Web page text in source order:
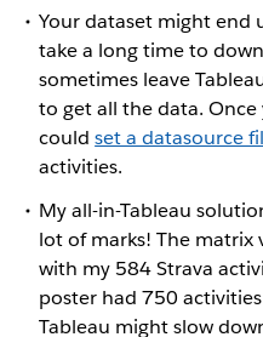
Your dataset might end
take a long time to
sometimes leave
to get all the data.
couldset a datasource
activities.
My all-in-Tableau
lot of marks! The matrix
with my 584 Strava
poster had 750
Tableau might slow